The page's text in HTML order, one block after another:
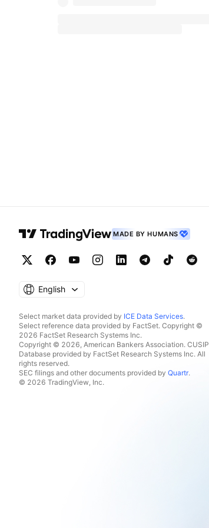
MADE BY HUMANS
English
Select market data provided by ICE Data Services.
Select reference data provided by FactSet. Copyright ©
2026 FactSet Research Systems Inc.
Copyright © 2026, American Bankers Association. CUSIP
Database provided by FactSet Research Systems Inc. All
rights reserved.
SEC filings and other documents provided by Quartr.
© 2026 TradingView, Inc.